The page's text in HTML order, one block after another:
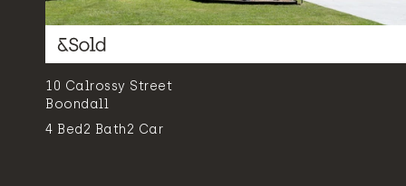
10 Calrossy Street
Boondall
4 Bed2 Bath2 Car